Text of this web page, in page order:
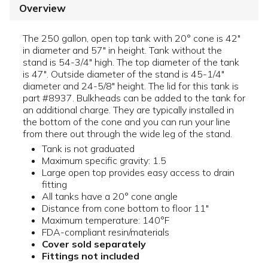
Overview
The 250 gallon, open top tank with 20° cone is 42"
in diameter and 57" in height. Tank without the
stand is 54-3/4" high. The top diameter of the tank
is 47". Outside diameter of the stand is 45-1/4"
diameter and 24-5/8" height. The lid for this tank is
part #8937. Bulkheads can be added to the tank for
an additional charge. They are typically installed in
the bottom of the cone and you can run your line
from there out through the wide leg of the stand.
Tank is not graduated
Maximum specific gravity: 1.5
Large open top provides easy access to drain
fitting
All tanks have a 20° cone angle
Distance from cone bottom to floor 11"
Maximum temperature: 140°F
FDA-compliant resin/materials
Cover sold separately
Fittings not included